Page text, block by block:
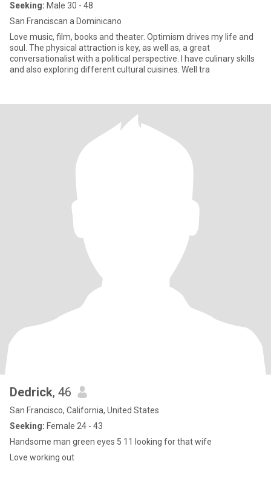
Seeking: Male 30 - 48
San Franciscan a Dominicano
Love music, film, books and theater. Optimism drives my life and
soul. The physical attraction is key, as well as, a great
conversationalist with a political perspective. I have culinary skills
and also exploring different cultural cuisines. Well tra
Dedrick, 46
San Francisco, California, United States
Seeking: Female 24 - 43
Handsome man green eyes 5 11 looking for that wife
Love working out